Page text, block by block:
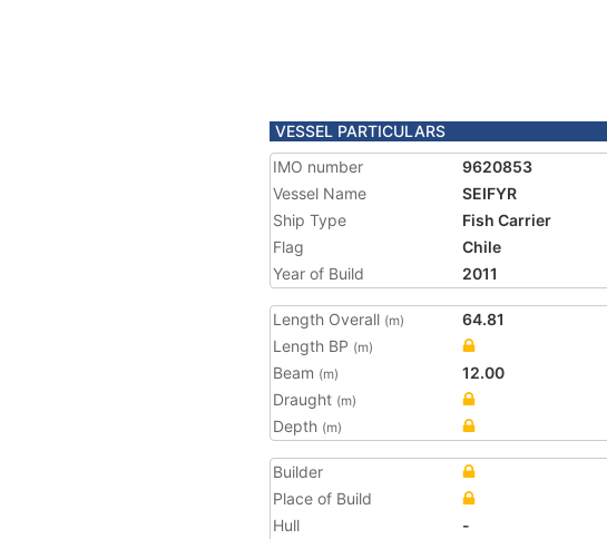
VESSEL PARTICULARS
IMO number
9620853
Vessel Name
SEIFYR
Ship Type
Fish Carrier
Flag
Chile
Year of Build
2011
Length Overall (m)
64.81
Length BP (m)
Beam (m)
12.00
Draught (m)
Depth (m)
Builder
Place of Build
Hull
-